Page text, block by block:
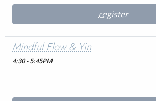
register
Mindful Flow & Yin
4:30 - 5:45PM